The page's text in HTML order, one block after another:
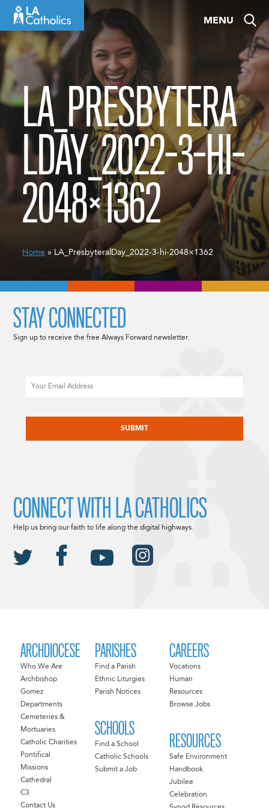
MENU
LA_PRESBYTERA
LDAY_2022-3-HI-
2048×1362
Home » LA_PresbyteralDay_2022-3-hi-2048×1362
ARCHDIOCESE
Who We Are
Archbishop
Gomez
Departments
Cemeteries &
Mortuaries
Catholic Charities
Pontifical
Missions
Cathedral
C3
Contact Us
PARISHES
Find a Parish
Ethnic Liturgies
Parish Notices
SCHOOLS
Find a School
Catholic Schools
Submit a Job
CAREERS
Vocations
Human
Resources
Browse Jobs
RESOURCES
Safe Environment
Handbook
Jubilee
Celebration
STAY CONNECTED
Sign up to receive the free Always Forward newsletter.
CONNECT WITH LA CATHOLICS
Help us bring our faith to life along the digital highways.